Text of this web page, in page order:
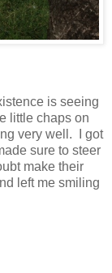
is seeing
little chaps on
very well. I got
sure to steer
make their
left me smiling